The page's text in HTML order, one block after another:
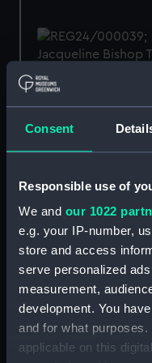
Consent
Responsible use of
We and our 1022
e.g. your IP-number,
store and access
serve personalized
measurement,
development. You
and for what
applicable on this
Teacup from 'The
of All The Secrets'
Soap dish
Basin